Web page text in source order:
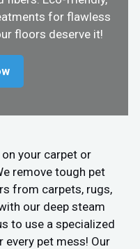
for flawless
floors deserve it!
your carpet or
remove tough pet
from carpets, rugs,
our deep steam
to use a specialized
pet mess! Our